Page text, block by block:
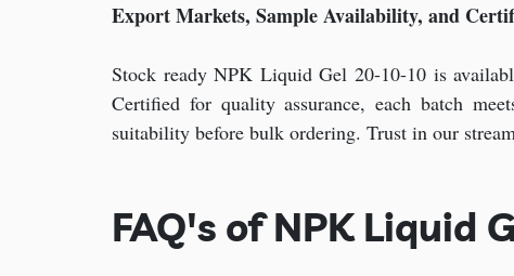
Export Markets, Sample Availability, and
Stock ready NPK Liquid Gel 20-10-10 is
Certified for quality assurance, each batch
suitability before bulk ordering. Trust in our
FAQ's of NPK Liquid